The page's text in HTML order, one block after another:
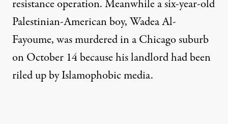
resistance operation. Meanwhile a six-year-old
Palestinian-American boy,Wadea Al-
Fayoume, was murdered in a Chicago suburb
on October 14because his landlord had been
riled up by Islamophobic media.